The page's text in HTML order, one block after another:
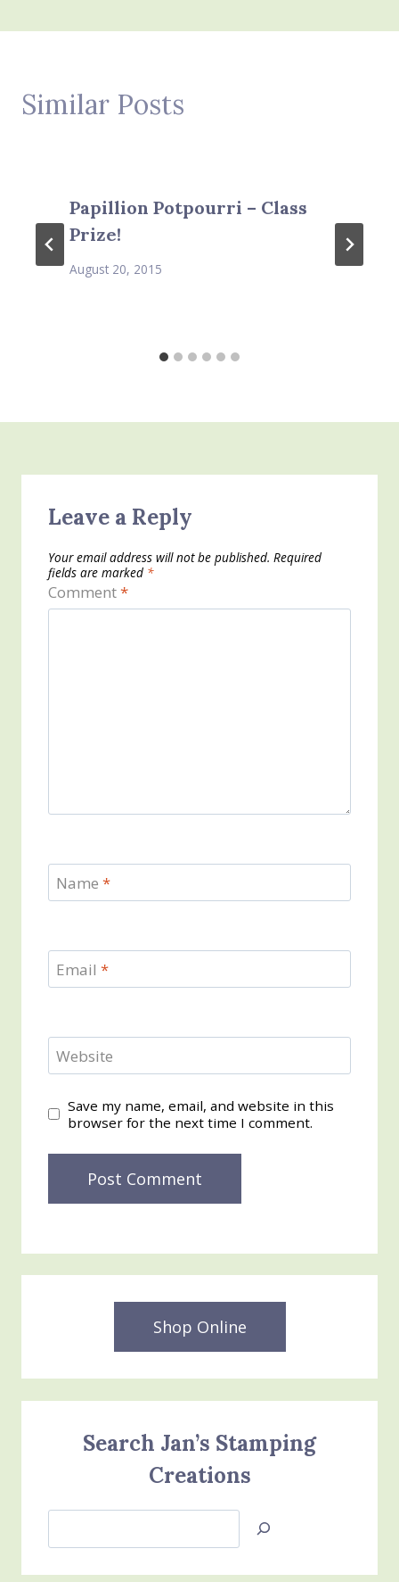
Similar Posts
Papillion Potpourri – Class
Prize!
August 20, 2015
Leave a Reply
Your email address will not be published. Required
fields are marked *
Comment*
Name *
Email *
Website
Save my name, email, and website in this
browser for the next time I comment.
Shop Online
Search Jan’s Stamping
Creations
Jan’s